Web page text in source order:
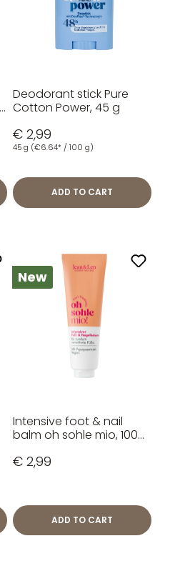
Deodorant stick Pure
Cotton Power, 45 g
€ 2,99
45 g (€6.64* / 100 g)
ADD TO CART
New
Intensive foot & nail
balm oh sohle mio, 100
€ 2,99
ADD TO CART